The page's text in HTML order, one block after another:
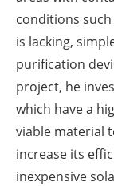
conditions
is lacking,
purification
project, he
which have a
viable material
increase its
inexpensive